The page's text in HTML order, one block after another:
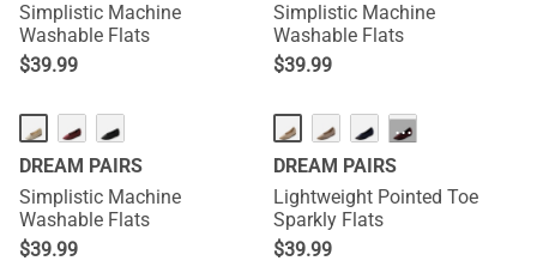
Simplistic Machine
Washable Flats
$39.99
Simplistic Machine
Washable Flats
$39.99
DREAM PAIRS
Simplistic Machine
Washable Flats
$39.99
···
DREAM PAIRS
Lightweight Pointed Toe
Sparkly Flats
$39.99